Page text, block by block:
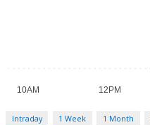
Intraday 1 Week 1 Month